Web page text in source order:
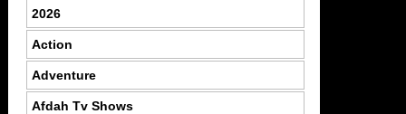
2026
Action
Adventure
Afdah Tv Shows